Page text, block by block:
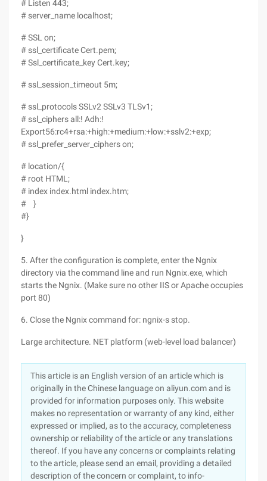
# Listen 443;
# server_name localhost;
# SSL on;
# ssl_certificate Cert.pem;
# Ssl_certificate_key Cert.key;
# ssl_session_timeout 5m;
# ssl_protocols SSLv2 SSLv3 TLSv1;
# ssl_ciphers all:! Adh:!
Export56:rc4+rsa:+high:+medium:+low:+sslv2:+exp;
# ssl_prefer_server_ciphers on;
# location/{
# root HTML;
# index index.html index.htm;
# }
#}
}
5. After the configuration is complete, enter the Ngnix
directory via the command line and run Ngnix.exe, which
starts the Ngnix. (Make sure no other IIS or Apache occupies
port 80)
6. Close the Ngnix command for: ngnix-s stop.
Large architecture. NET platform (web-level load balancer)
This article is an English version of an article which is
originally in the Chinese language on aliyun.com and is
provided for information purposes only. This website
makes no representation or warranty of any kind, either
expressed or implied, as to the accuracy, completeness
ownership or reliability of the article or any translations
thereof. If you have any concerns or complaints relating
to the article, please send an email, providing a detailed
description of the concern or complaint, to info-